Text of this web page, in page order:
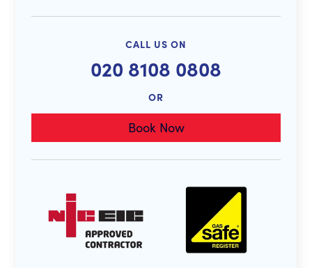
CALL US ON
020 8108 0808
OR
Book Now